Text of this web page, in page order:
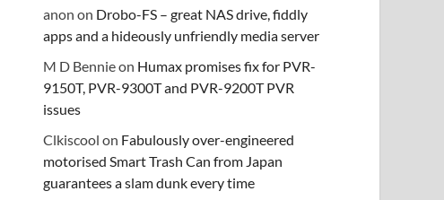
anon on Drobo-FS – great NAS drive, fiddly
apps and a hideously unfriendly media server
M D Bennieon Humax promises fix for PVR-
9150T, PVR-9300T and PVR-9200T PVR
issues
Clkiscool on Fabulously over-engineered
motorised Smart Trash Can from Japan
guarantees a slam dunk every time